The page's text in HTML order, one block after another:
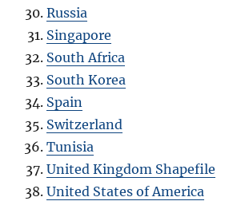
Russia
Singapore
South Africa
South Korea
Spain
Switzerland
Tunisia
United Kingdom Shapefile
United States of America